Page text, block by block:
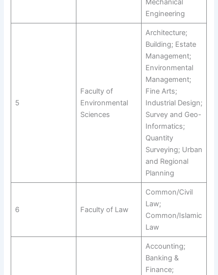
Mechanical
Engineering
5
Faculty of
Environmental
Sciences
Architecture;
Building; Estate
Management;
Environmental
Management;
Fine Arts;
Industrial Design;
Survey and Geo-
Informatics;
Quantity
Surveying; Urban
and Regional
Planning
6 Faculty of Law
Common/Civil
Law;
Common/Islamic
Law
Accounting;
Banking &
Finance;